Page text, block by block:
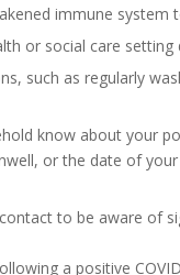
immune
or social care setting
such as regularly
know about your
or the date of
to be aware of
a positive